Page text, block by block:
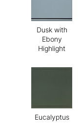
Dusk with
Ebony
Highlight
Eucalyptus